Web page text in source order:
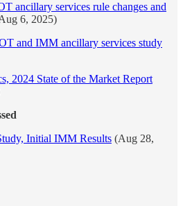
ancillary services rule changes and
6, 2025)
and IMM ancillary services study
2024 State of the Market Report
Initial IMM Results (Aug 28,